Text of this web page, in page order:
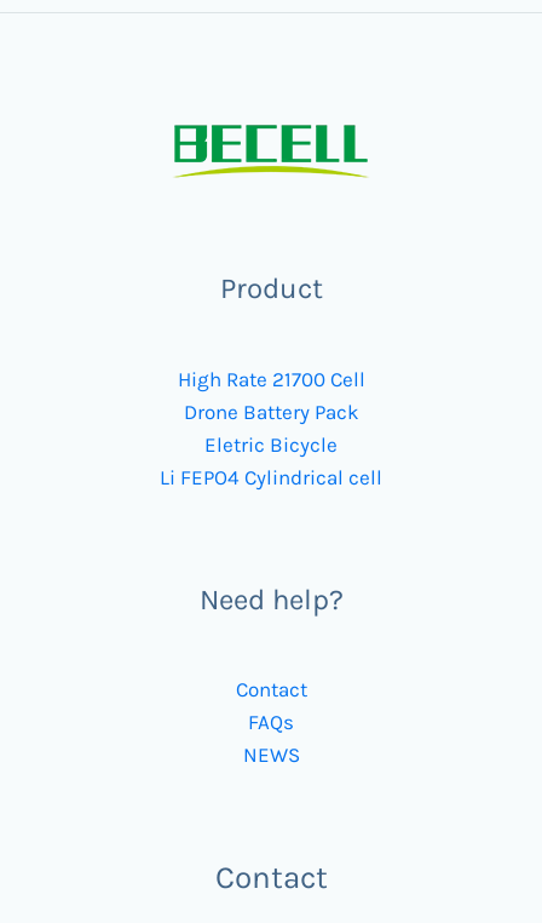
Product
High Rate 21700 Cell
Drone Battery Pack
Eletric Bicycle
Li FEPO4 Cylindrical cell
Need help?
Contact
FAQs
NEWS
Contact